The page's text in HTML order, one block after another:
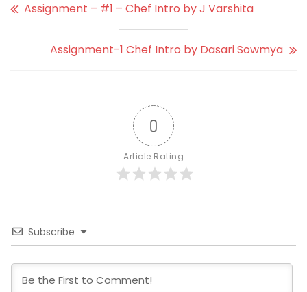
Assignment – #1 – Chef Intro by J Varshita
Assignment-1 Chef Intro by Dasari Sowmya
0
Article Rating
Subscribe